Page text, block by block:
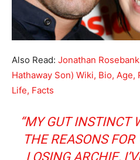
Also Read: Jonathan
Hathaway Son) Wiki, Bio,
Life, Facts
“MY GUT INSTINCT
THE REASONS
LOSING ARCHIE,